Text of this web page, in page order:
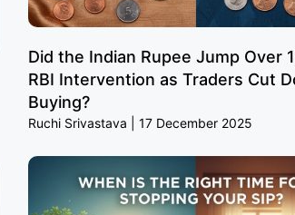
Did the Indian Rupee Jump Over
RBI Intervention as Traders Cut
Buying?
Ruchi Srivastava 17 December 2025